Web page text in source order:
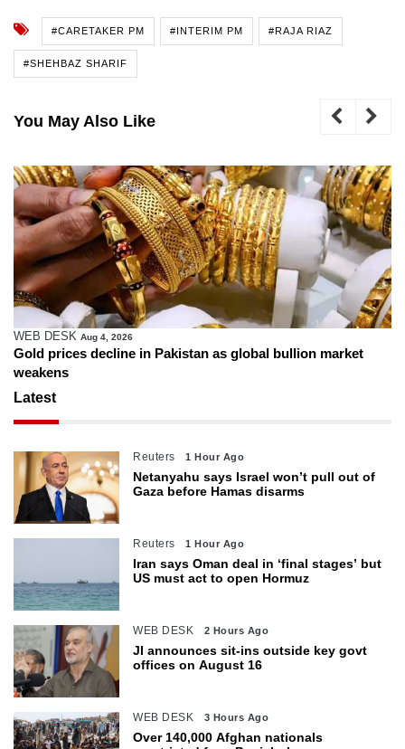
#CARETAKER PM #INTERIM PM #RAJA RIAZ
#SHEHBAZ SHARIF
You May Also Like
WEB DESK Aug 4, 2026
Gold prices decline in Pakistan as global bullion market
weakens
Latest
Reuters 1 Hour Ago
Netanyahu says Israel won’t pull out of
Gaza before Hamas disarms
Reuters 1 Hour Ago
Iran says Oman deal in ‘final stages’ but
US must act to open Hormuz
WEB DESK 2 Hours Ago
JI announces sit-ins outside key govt
offices on August 16
WEB DESK 3 Hours Ago
Over 140,000 Afghan nationals